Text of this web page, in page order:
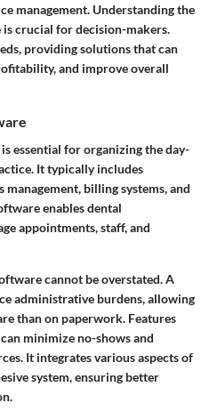
management. Understanding the
crucial for decision-makers.
providing solutions that can
and improve overall
essential for organizing the day-
It typically includes
billing systems, and
enables dental
appointments, staff, and
cannot be overstated. A
administrative burdens, allowing
than on paperwork. Features
minimize no-shows and
It integrates various aspects of
system, ensuring better